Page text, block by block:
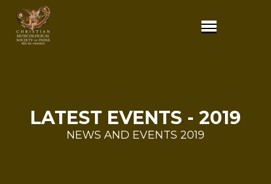
LATEST EVENTS - 2019
NEWS AND EVENTS 2019